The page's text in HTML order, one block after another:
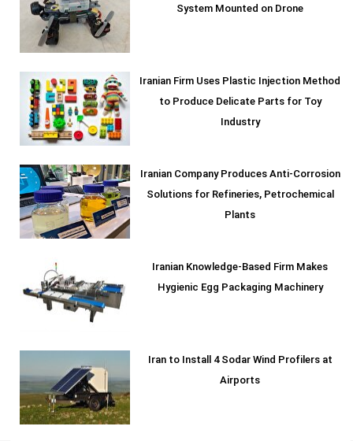
System Mounted on Drone
Iranian Firm Uses Plastic Injection Method
to Produce Delicate Parts for Toy
Industry
Iranian Company Produces Anti-Corrosion
Solutions for Refineries, Petrochemical
Plants
Iranian Knowledge-Based Firm Makes
Hygienic Egg Packaging Machinery
Iran to Install 4 Sodar Wind Profilers at
Airports